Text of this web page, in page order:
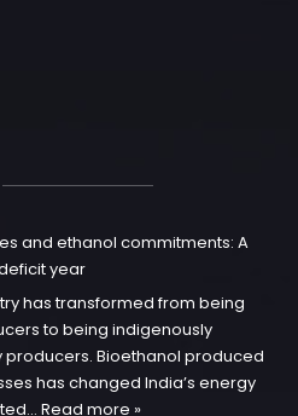
and ethanol commitments: A
year
has transformed from being
to being indigenously
Bioethanol produced
has changed India’s energy
Read more »